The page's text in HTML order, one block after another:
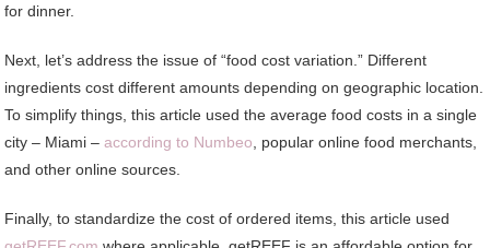
for dinner.
Next, let’s address the issue of “food cost variation.” Different
ingredients cost different amounts depending on geographic location.
To simplify things, this article used the average food costs in a single
city – Miami –according to Numbeo , popular online food merchants,
and other online sources.
Finally, to standardize the cost of ordered items, this article used